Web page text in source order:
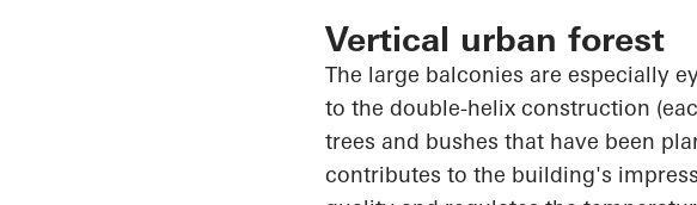
Vertical urban forest
The large balconies are especially
to the double-helix construction
trees and bushes that have been
contributes to the building's